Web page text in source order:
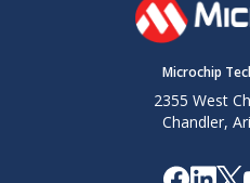
Microchip
2355 West
Chandler,